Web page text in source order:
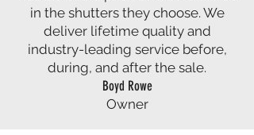
in the shutters they choose. We
deliver lifetime quality and
industry-leading service before,
during, and after the sale.
Boyd Rowe
Owner